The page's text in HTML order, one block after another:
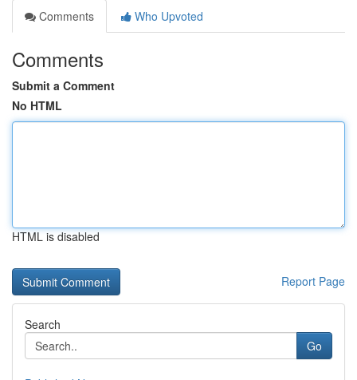
Comments
Who Upvoted
Comments
Submit a Comment
No HTML
HTML is disabled
Report Page
Search
Go